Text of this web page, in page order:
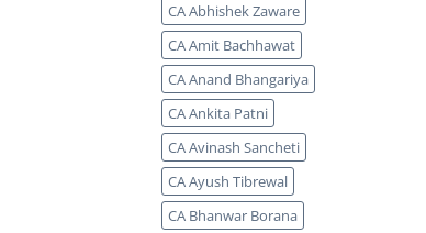
CA Abhishek Zaware
CA Amit Bachhawat
CA Anand Bhangariya
CA Ankita Patni
CA Avinash Sancheti
CA Ayush Tibrewal
CA Bhanwar Borana